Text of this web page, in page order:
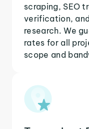
scraping, SEO
verification,
research. We
rates for all
scope and